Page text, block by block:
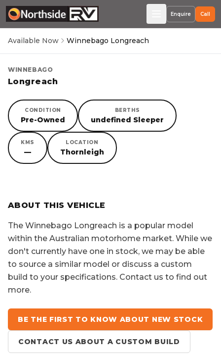
Enquire Call
Available Now Winnebago Longreach
WINNEBAGO
Longreach
CONDITION
Pre-Owned
BERTHS
undefined Sleeper
KMS
—
LOCATION
Thornleigh
SORRY, YOU MISSED OUT!
ABOUT THIS VEHICLE
The Winnebago Longreach is a popular model
within the Australian motorhome market. While we
don't currently have one in stock, we may be able
to source a similar model or discuss a custom
build to your specifications. Contact us to find out
more.
BE THE FIRST TO KNOW ABOUT NEW STOCK
CONTACT US ABOUT A CUSTOM BUILD